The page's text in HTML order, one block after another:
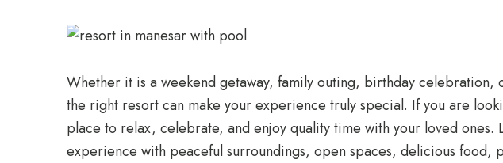
Whether it is a weekend getaway, family outing, birthday
the right resort can make your experience truly special. If you are
place to relax, celebrate, and enjoy quality time with your loved
experience with peaceful surroundings, open spaces, delicious food,